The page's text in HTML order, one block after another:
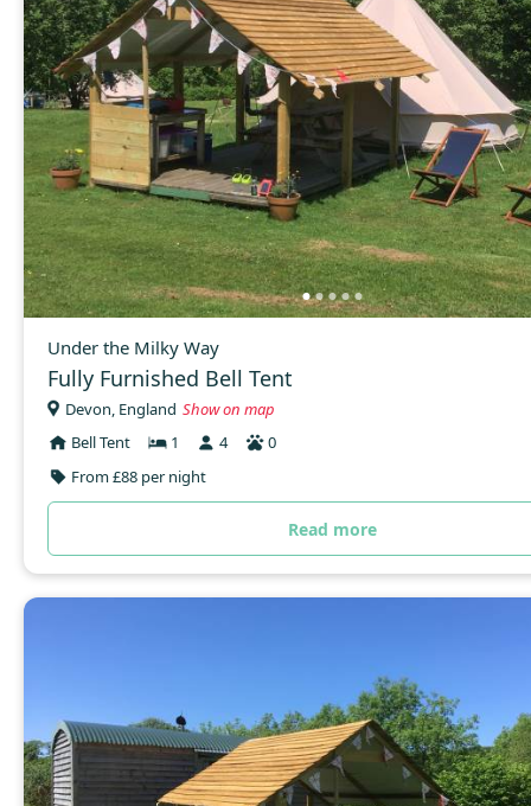
Under the Milky Way
Fully Furnished Bell Tent
Devon, England Show on map
Bell Tent
1 4
0
From £88 per night
Read more